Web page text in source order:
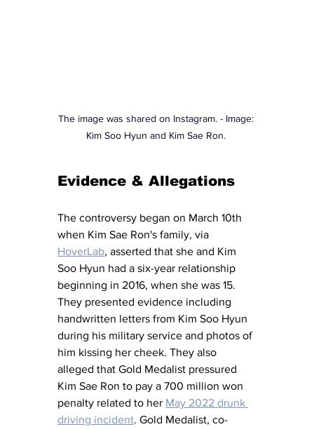
The image was shared on Instagram. - Image:
Kim Soo Hyun and Kim Sae Ron.
Evidence & Allegations
The controversy began on March 10th
when Kim Sae Ron's family, via
HoverLab, asserted that she and Kim
Soo Hyun had a six-year relationship
beginning in 2016, when she was 15.
They presented evidence including
handwritten letters from Kim Soo Hyun
during his military service and photos of
him kissing her cheek. They also
alleged that Gold Medalist pressured
Kim Sae Ron to pay a 700 million won
penalty related to her May 2022 drunk
driving incident. Gold Medalist, co-